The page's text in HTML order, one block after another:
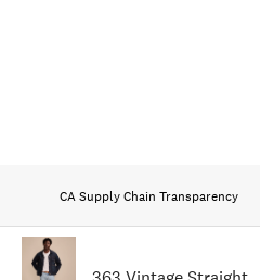
CA Supply Chain Transparency